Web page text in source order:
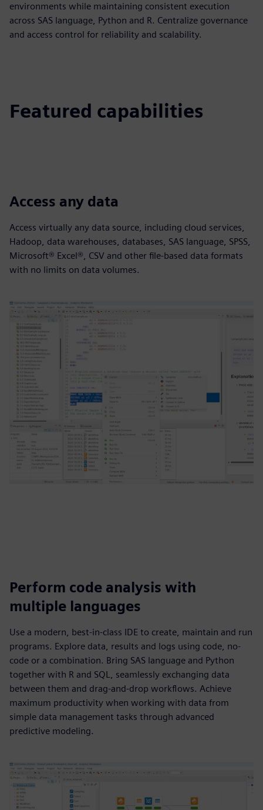
environments while maintaining consistent execution
across SAS language, Python and R. Centralize governance
and access control for reliability and scalability.
Featured capabilities
Access any data
Access virtually any data source, including cloud services,
Hadoop, data warehouses, databases, SAS language, SPSS,
Microsoft® Excel®, CSV and other file-based data formats
with no limits on data volumes.
Perform code analysis with
multiple languages
Use a modern, best-in-class IDE to create, maintain and run
programs. Explore data, results and logs using code, no-
code or a combination. Bring SAS language and Python
together with R and SQL, seamlessly exchanging data
between them and drag-and-drop workflows. Achieve
maximum productivity when working with data from
simple data management tasks through advanced
predictive modeling.